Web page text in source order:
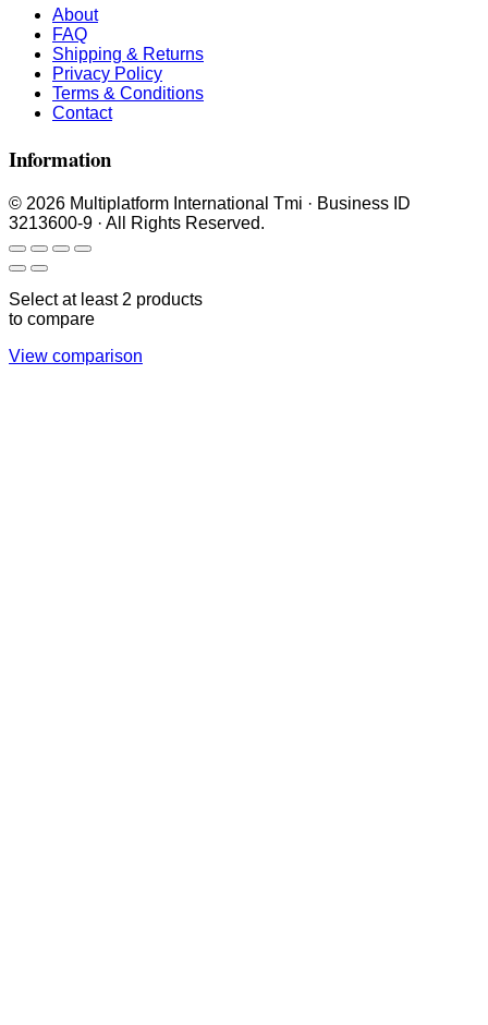
About
FAQ
Shipping & Returns
Privacy Policy
Terms & Conditions
Contact
Information
© 2026 Multiplatform International Tmi · Business ID
3213600-9 · All Rights Reserved.
Select at least 2 products
to compare
View comparison